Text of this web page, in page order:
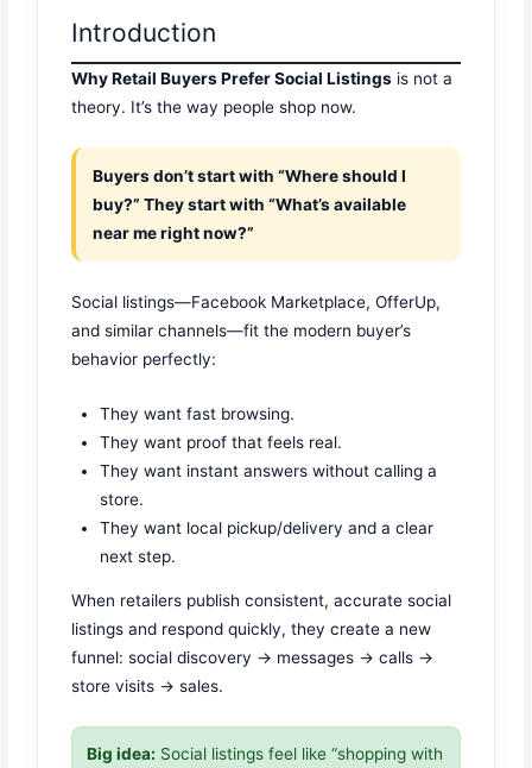
Introduction
Why Retail Buyers Prefer Social Listings is not a
theory. It’s the way people shop now.
Buyers don’t start with “Where should I
buy?” They start with “What’s available
near me right now?”
Social listings—Facebook Marketplace, OfferUp,
and similar channels—fit the modern buyer’s
behavior perfectly:
They want fast browsing.
They want proof that feels real.
They want instant answers without calling a
store.
They want local pickup/delivery and a clear
next step.
When retailers publish consistent, accurate social
listings and respond quickly, they create a new
funnel: social discovery → messages → calls →
store visits → sales.
Big idea: Social listings feel like “shopping with